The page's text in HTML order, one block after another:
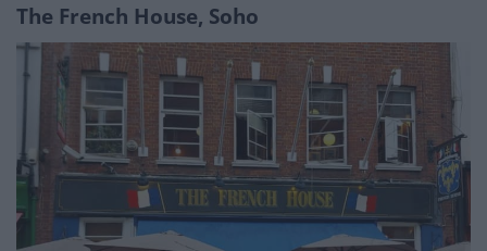
The French House, Soho